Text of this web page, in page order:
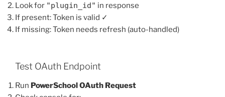
Look for "plugin_id" in response
If present: Token is valid ✓
If missing: Token needs refresh (auto-handled)
Test OAuth Endpoint
Run PowerSchool OAuth Request